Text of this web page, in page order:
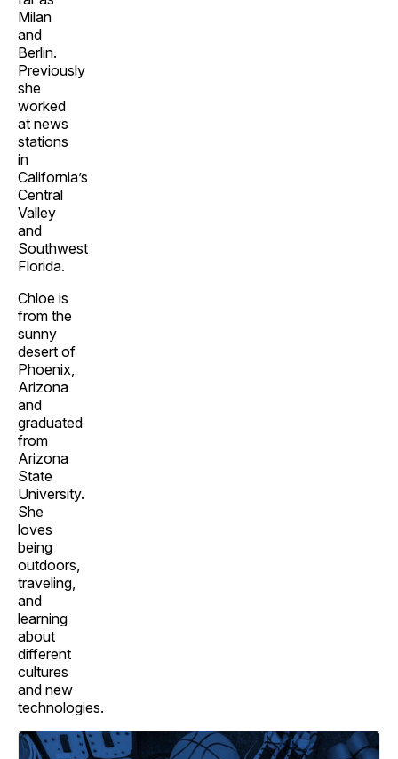
Milan
and
Berlin.
Previously
she
worked
at news
stations
in
California’s
Central
Valley
and
Southwest
Florida.
Chloe is
from the
sunny
desert of
Phoenix,
Arizona
and
graduated
from
Arizona
State
University.
She
loves
being
outdoors,
traveling,
and
learning
about
different
cultures
and new
technologies.